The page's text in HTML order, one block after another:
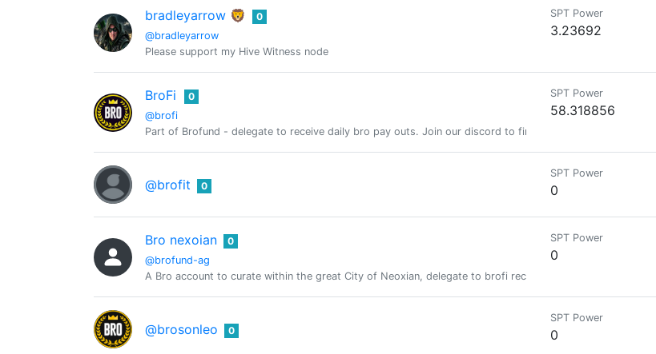
bradleyarrow 🦁
@bradleyarrow
0
Please support my Hive Witness node
SPT Power
3.23692
BroFi
@brofi
0
Part of Brofund - delegate to receive daily bro pay outs. Join our discord to find out more https://
SPT Power
58.318856
@brofit 0
SPT Power
0
Bro nexoian
@brofund-ag
0
A Bro account to curate within the great City of Neoxian, delegate to brofi receive daily bro pay
SPT Power
0
@brosonleo 0
SPT Power
0